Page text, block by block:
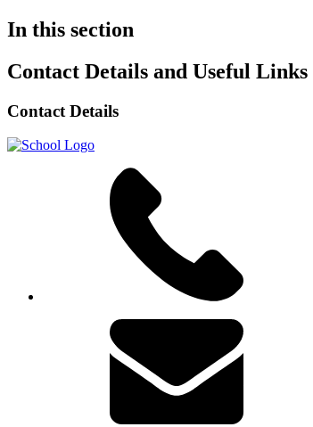
In this section
Contact Details and Useful Links
Contact Details